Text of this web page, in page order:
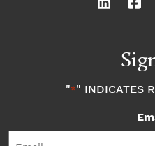
"*" INDICATES